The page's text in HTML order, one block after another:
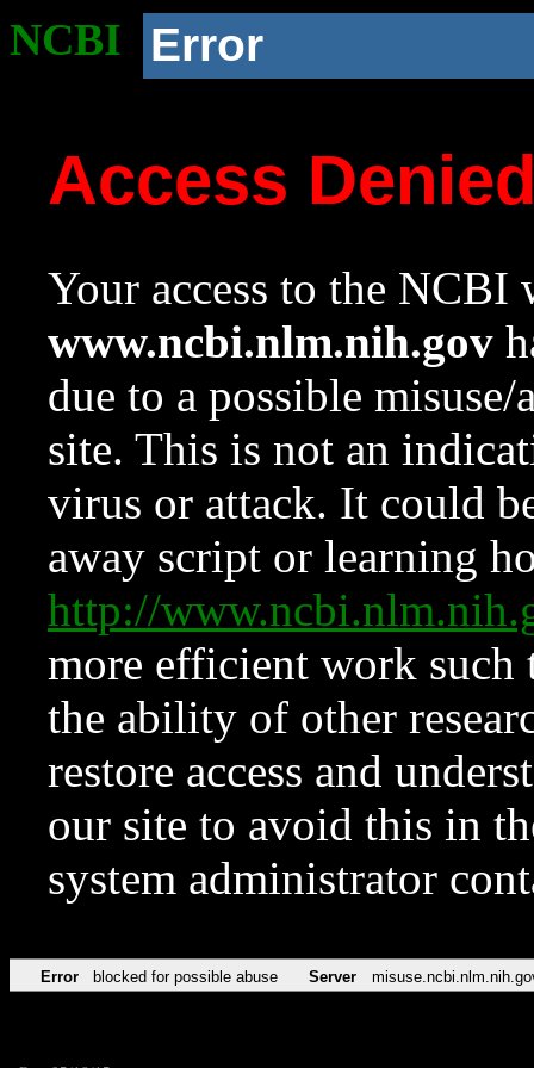
NCBI Error
Access
Your access to the NCBI
www.ncbi.nlm.nih.gov
due to a possible
site. This is not an
virus or attack. It could
away script or learning
http://
more efficient work such
the ability of other
restore access and
our site to avoid this in
system administrator
Error blocked for possible abuse Server